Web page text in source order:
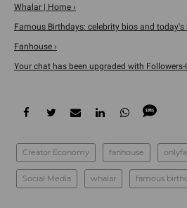
Whalar | Home ›
Famous Birthdays: celebrity bios and today's
Fanhouse ›
Your chat has been upgraded with Followers-
Creator Economy fanhouse
Social Media whalar famous